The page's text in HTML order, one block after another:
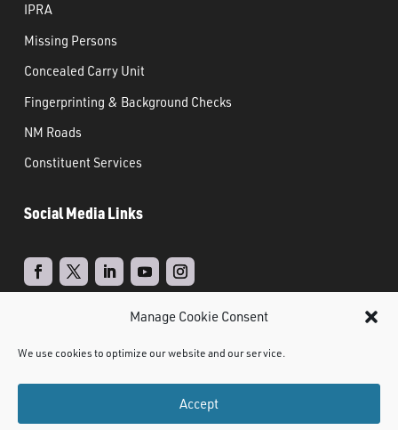
Manage Cookie Consent
We use cookies to optimize our website and our service.
Accept
IPRA
Missing Persons
Concealed Carry Unit
Fingerprinting & Background Checks
NM Roads
Constituent Services
Social Media Links
Design&Document Management